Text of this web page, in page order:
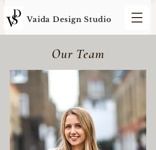
Vaida Design Studio
Our Team